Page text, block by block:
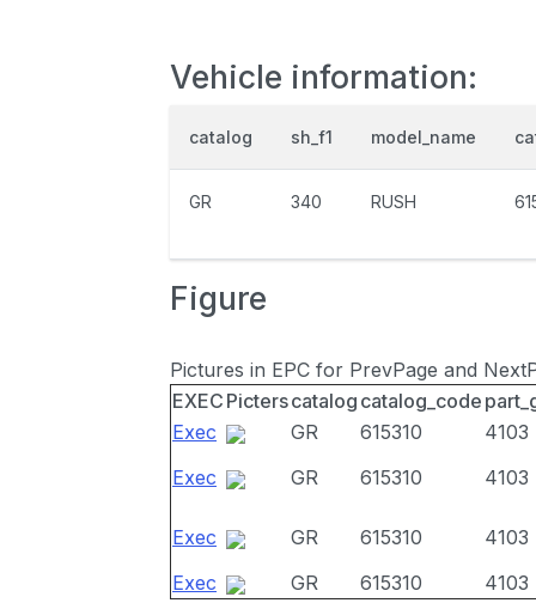
Vehicle information:
catalog sh_f1 model_name
GR 340 RUSH
Figure
Pictures in EPC for PrevPage and
EXEC Picterscatalog catalog_code
Exec
GR 615310
4103
Exec
GR 615310 4103
Exec GR 615310
4103
Exec
GR 615310 4103